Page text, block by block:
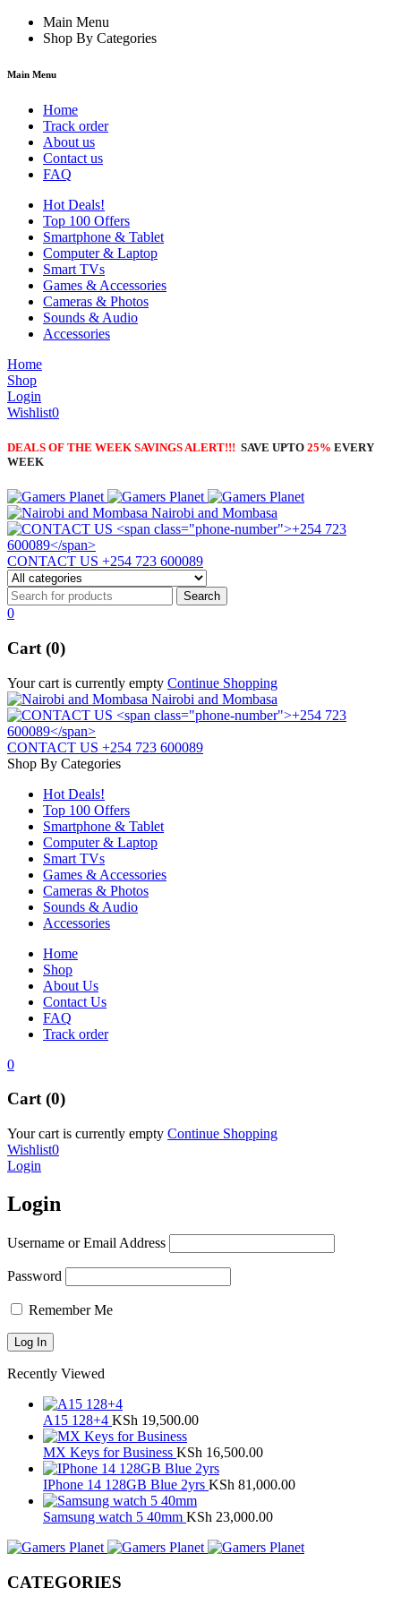
Main Menu
Shop By Categories
Main Menu
Home
Track order
About us
Contact us
FAQ
Hot Deals!
Top 100 Offers
Smartphone & Tablet
Computer & Laptop
Smart TVs
Games & Accessories
Cameras & Photos
Sounds & Audio
Accessories
Home
Shop
Login
Wishlist0
DEALS OF THE WEEK SAVINGS ALERT!!! SAVE UPTO 25% EVERY
WEEK
Nairobi and Mombasa
CONTACT US +254 723 600089
0
Cart (0)
Your cart is currently empty Continue Shopping
Nairobi and Mombasa
CONTACT US +254 723 600089
Shop By Categories
Hot Deals!
Top 100 Offers
Smartphone & Tablet
Computer & Laptop
Smart TVs
Games & Accessories
Cameras & Photos
Sounds & Audio
Accessories
Home
Shop
About Us
Contact Us
FAQ
Track order
0
Cart (0)
Your cart is currently empty Continue Shopping
Wishlist0
Login
Login
Username or Email Address
Password
Remember Me
Recently Viewed
A15 128+4 KSh 19,500.00
MX Keys for Business KSh 16,500.00
IPhone 14 128GB Blue 2yrs KSh 81,000.00
Samsung watch 5 40mm KSh 23,000.00
CATEGORIES